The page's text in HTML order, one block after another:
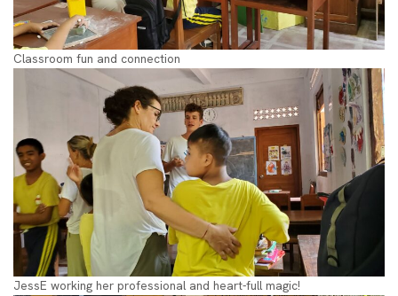
Classroom fun and connection
JessE working her professional and heart-full magic!